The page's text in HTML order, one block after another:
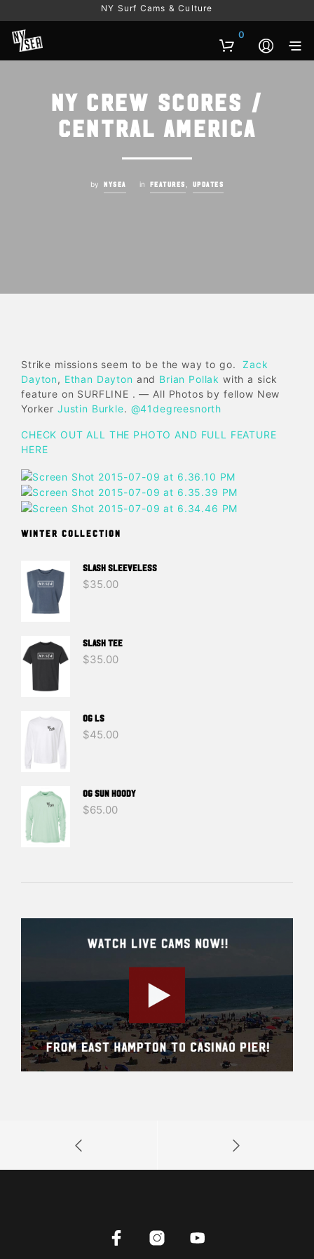
NY Surf Cams & Culture
0
NY Crew Scores /
Central America
by NYSEA in FEATURES UPDATES
Strike missions seem to be the way to go. Zack
Dayton, Ethan Dayton and Brian Pollak with a sick
feature on SURFLINE . — All Photos by fellow New
Yorker Justin Burkle. @41degreesnorth
CHECK OUT ALL THE PHOTO AND FULL FEATURE
HERE
WINTER COLLECTION
SLASH SLEEVELESS
$35.00
SLASH TEE
$35.00
OG LS
$45.00
OG SUN HOODY
$65.00